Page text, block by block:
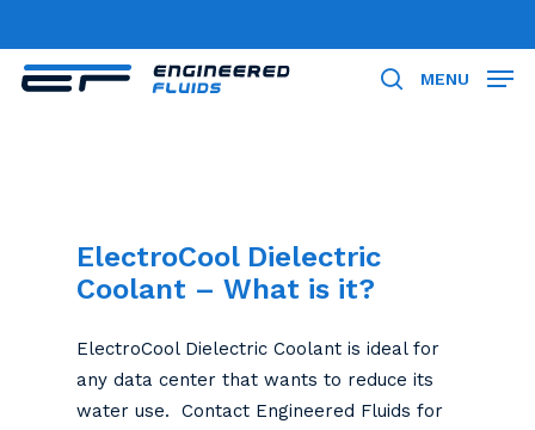
to
main
MENU
ElectroCool Dielectric
Coolant – What is it?
ElectroCool Dielectric Coolant is ideal for
any data center that wants to reduce its
water use. Contact Engineered Fluids for
Close